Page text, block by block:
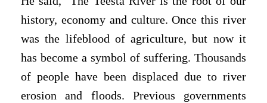
history, economy and culture. Once this river
was the lifeblood of agriculture, but now it
has become a symbol of suffering. Thousands
of people have been displaced due to river
erosion and floods. Previous governments